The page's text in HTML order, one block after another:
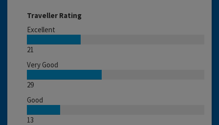
Traveller Rating
Excellent
21
Very Good
29
Good
13